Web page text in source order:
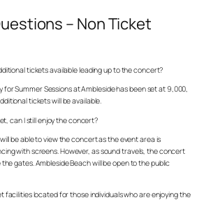
– Non Ticket
tickets available leading up to the concert?
for Summer Sessions at Ambleside has been set at 9,000,
tickets will be available.
can I still enjoy the concert?
be able to view the concert as the event area is
with screens. However, as sound travels, the concert
gates. Ambleside Beach will be open to the public
facilities located for those individuals who are enjoying the